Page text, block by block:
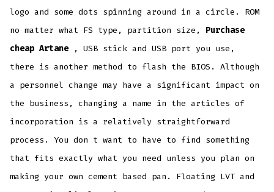
logo and some dots spinning around in a circle. ROM
no matter what FS type, partition size, Purchase
cheap Artane , USB stick and USB port you use,
there is another method to flash the BIOS. Although
a personnel change may have a significant impact on
the business, changing a name in the articles of
incorporation is a relatively straightforward
process. You don t want to have to find something
that fits exactly what you need unless you plan on
making your own cement based pan. Floating LVT and